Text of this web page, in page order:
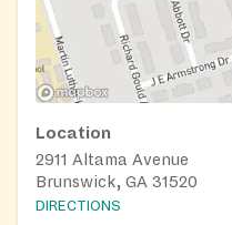
Location
2911 Altama Avenue
Brunswick, GA 31520
DIRECTIONS